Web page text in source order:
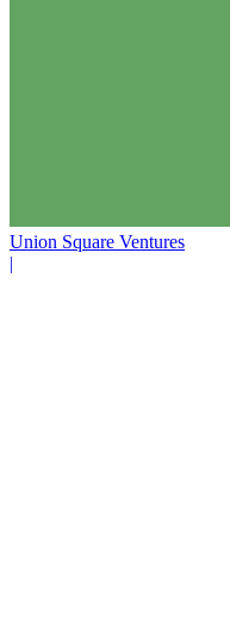
Union Square Ventures
|